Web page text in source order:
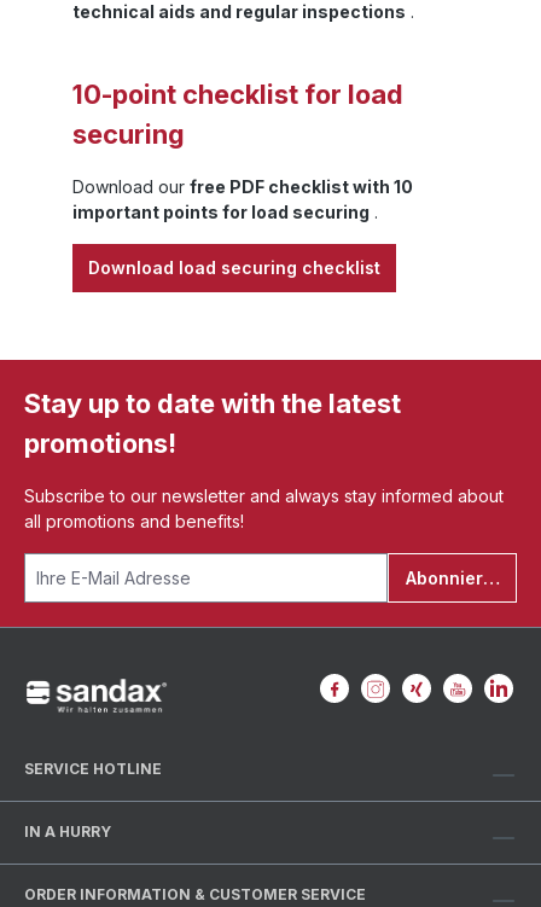
technical aids and regular inspections .
10-point checklist for load
securing
Download our free PDF checklist with 10
important points for load securing .
Download load securing checklist
Stay up to date with the latest
promotions!
Subscribe to our newsletter and always stay informed about
all promotions and benefits!
Abonnieren
SERVICE HOTLINE
IN A HURRY
ORDER INFORMATION & CUSTOMER SERVICE